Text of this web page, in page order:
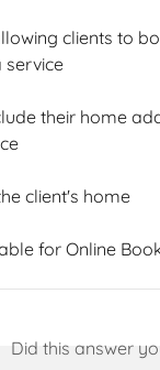
clients to
service
their home
client's home
for Online
Did this answer